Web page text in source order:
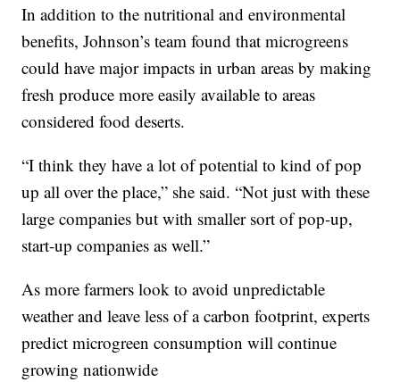
In addition to the nutritional and environmental
benefits, Johnson’s team found that microgreens
could have major impacts in urban areas by making
fresh produce more easily available to areas
considered food deserts.
“I think they have a lot of potential to kind of pop
up all over the place,” she said. “Not just with these
large companies but with smaller sort of pop-up,
start-up companies as well.”
As more farmers look to avoid unpredictable
weather and leave less of a carbon footprint, experts
predict microgreen consumption will continue
growing nationwide